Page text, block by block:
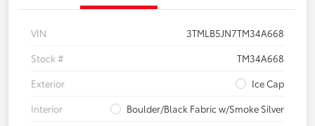
VIN
3TMLB5JN7TM34A668
Stock #
TM34A668
Exterior
Ice Cap
Interior
Boulder/Black Fabric w/Smoke Silver